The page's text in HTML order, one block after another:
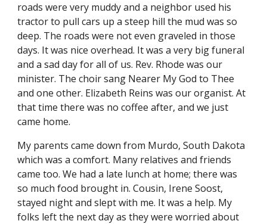
roads were very muddy and a neighbor used his
tractor to pull cars up a steep hill the mud was so
deep. The roads were not even graveled in those
days. It was nice overhead. It was a very big funeral
and a sad day for all of us. Rev. Rhode was our
minister. The choir sang Nearer My God to Thee
and one other. Elizabeth Reins was our organist. At
that time there was no coffee after, and we just
came home.
My parents came down from Murdo, South Dakota
which was a comfort. Many relatives and friends
came too. We had a late lunch at home; there was
so much food brought in. Cousin, Irene Soost,
stayed night and slept with me. It was a help. My
folks left the next day as they were worried about